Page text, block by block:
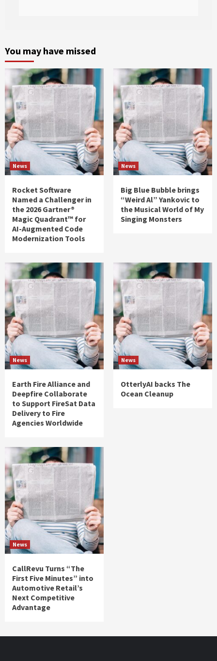
You may have missed
News
Rocket Software
Named a Challenger in
the 2026 Gartner®
Magic Quadrant™ for
AI-Augmented Code
Modernization Tools
News
Big Blue Bubble brings
“Weird Al” Yankovic to
the Musical World of My
Singing Monsters
News
Earth Fire Alliance and
Deepfire Collaborate
to Support FireSat Data
Delivery to Fire
Agencies Worldwide
News
OtterlyAI backs The
Ocean Cleanup
News
CallRevu Turns “The
First Five Minutes” into
Automotive Retail’s
Next Competitive
Advantage